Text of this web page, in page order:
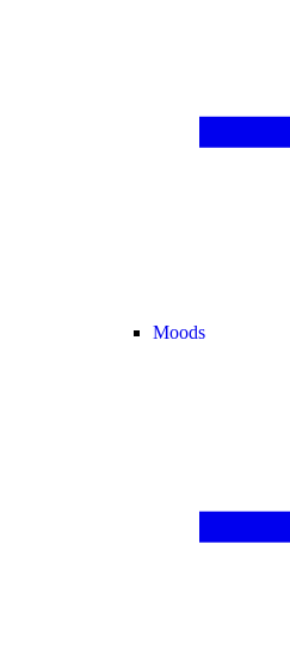
Moods